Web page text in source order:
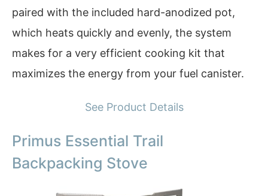
paired with the included hard-anodized pot,
which heats quickly and evenly, the system
makes for a very efficient cooking kit that
maximizes the energy from your fuel canister.
See Product Details
Primus Essential Trail
Backpacking Stove